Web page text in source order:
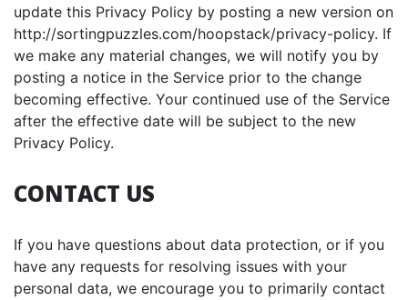
update this Privacy Policy by posting a new version on
http://sortingpuzzles.com/hoopstack/privacy-policy. If
we make any material changes, we will notify you by
posting a notice in the Service prior to the change
becoming effective. Your continued use of the Service
after the effective date will be subject to the new
Privacy Policy.
CONTACT US
If you have questions about data protection, or if you
have any requests for resolving issues with your
personal data, we encourage you to primarily contact